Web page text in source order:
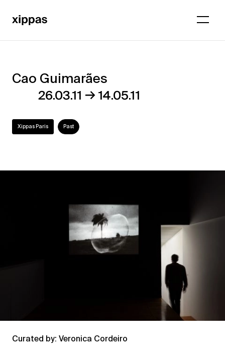
Cao
Guimarães
Cao Guimarães
26.03.11 →14.05.11
Xippas Paris Past
Curated by: Veronica Cordeiro